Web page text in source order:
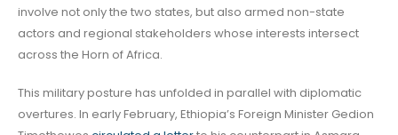
involve not only the two states, but also armed non-state
actors and regional stakeholders whose interests intersect
across the Horn of Africa.
This military posture has unfolded in parallel with diplomatic
overtures. In early February, Ethiopia’s Foreign Minister Gedion